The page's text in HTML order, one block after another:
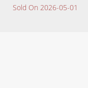
Sold On 2026-05-01